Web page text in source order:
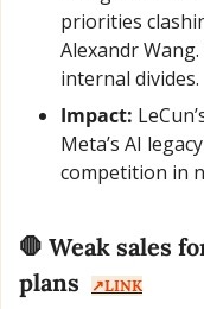
priorities
Alexandr
internal divides.
Impact:
Meta’s AI
competition in
🛑 Weak sales
plans
↗️LINK